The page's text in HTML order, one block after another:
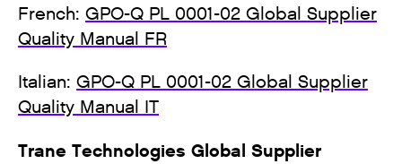
French: GPO-Q PL 0001-02 Global Supplier
Quality Manual FR
Italian: GPO-Q PL 0001-02 Global Supplier
Quality Manual IT
Trane Technologies Global Supplier